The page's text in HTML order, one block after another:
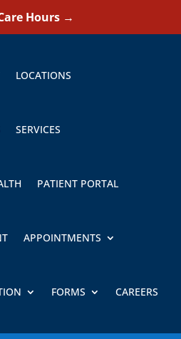
Hours →
LOCATIONS
SERVICES
PATIENT PORTAL
APPOINTMENTS
FORMS CAREERS